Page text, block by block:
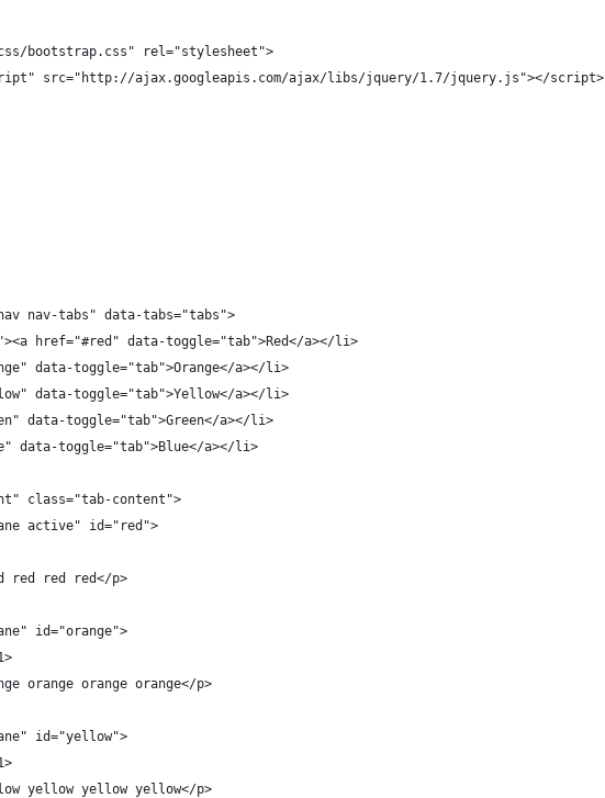
bootstrap.css" rel="stylesheet">
src="http://ajax.googleapis.com/ajax/libs/jquery/1.7/jquery.js"></script>
nav-tabs" data-tabs="tabs">
href="#red" data-toggle="tab">Red</a></li>
data-toggle="tab">Orange</a></li>
data-toggle="tab">Yellow</a></li>
data-toggle="tab">Green</a></li>
data-toggle="tab">Blue</a></li>
class="tab-content">
active" id="red">
red red red</p>
id="orange">
orange orange orange</p>
id="yellow">
yellow yellow yellow</p>